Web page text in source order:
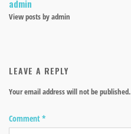
admin
View posts by admin
LEAVE A REPLY
Your email address will not be published.
Comment*